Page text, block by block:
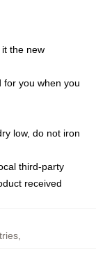
the new
for you when you
low, do not iron
third-party
received